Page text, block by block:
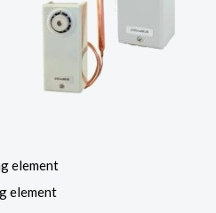
element
element